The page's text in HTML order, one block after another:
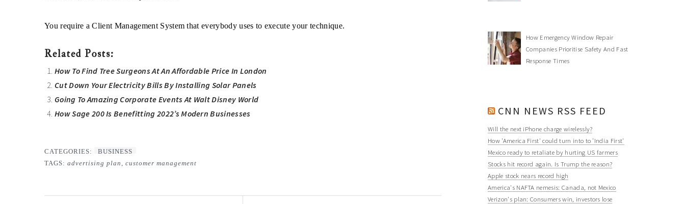
You require a Client Management System that everybody uses to execute your technique.
Related Posts:
How To Find Tree Surgeons At An Affordable Price In London
Cut Down Your Electricity Bills By Installing Solar Panels
Going To Amazing Corporate Events At Walt Disney World
How Sage 200 Is Benefitting 2022’s Modern Businesses
CATEGORIES:
BUSINESS
TAGS: advertising plan customer management
How Emergency Window Repair
Companies Prioritise Safety And Fast
Response Times
CNN NEWS RSS FEED
Will the next iPhone charge wirelessly?
How 'America First' could turn into to 'India First'
Mexico ready to retaliate by hurting US farmers
Stocks hit record again. Is Trump the reason?
Apple stock nears record high
America's NAFTA nemesis: Canada, not Mexico
Verizon's plan: Consumers win, investors lose